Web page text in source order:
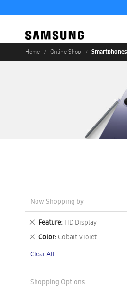
Home Online Shop Smartphones
Now Shopping by
Feature HD Display
Remove
This
Item
Color Cobalt Violet
Remove
Item
Clear All
Shopping Options